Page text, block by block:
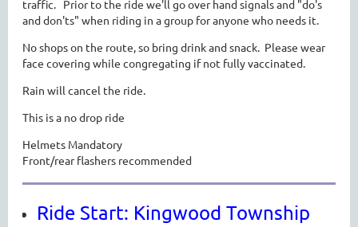
traffic. Prior to the ride we'll go over hand signals and "do's
and don'ts" when riding in a group for anyone who needs it.
No shops on the route, so bring drink and snack. Please wear
face covering while congregating if not fully vaccinated.
Rain will cancel the ride.
This is a no drop ride
Helmets Mandatory
Front/rear flashers recommended
Ride Start: Kingwood Township